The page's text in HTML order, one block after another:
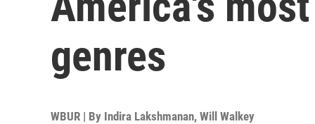
genres
WBUR | By Indira Lakshmanan, Will Walkey